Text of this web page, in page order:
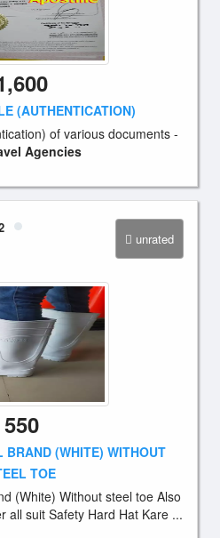
(AUTHENTICATION)
of various documents -
Agencies
unrated
550
BRAND (WHITE) WITHOUT
TOE
(White) Without steel toe Also
all suit Safety Hard Hat Kare ...